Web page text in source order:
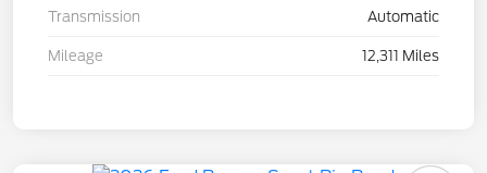
Transmission Automatic
Mileage 12,311 Miles